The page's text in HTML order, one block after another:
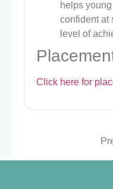
helps
confident at
level of
Click here for